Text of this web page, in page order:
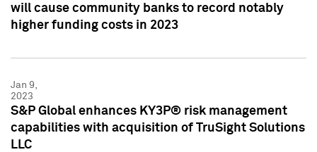
will cause community banks to record notably
higher funding costs in 2023
Jan 9,
2023
S&P Global enhances KY3P® risk management
capabilities with acquisition of TruSight Solutions
LLC